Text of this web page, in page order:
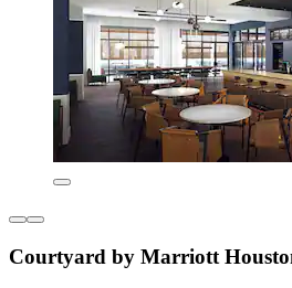
Courtyard by Marriott